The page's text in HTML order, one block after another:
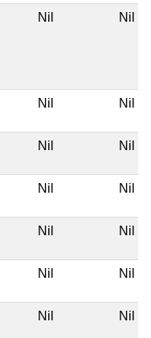
Nil Nil
Nil Nil
Nil Nil
Nil Nil
Nil Nil
Nil Nil
Nil Nil